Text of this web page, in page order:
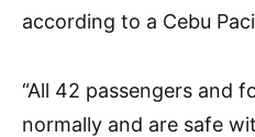
according to a Cebu
“All 42 passengers and
normally and are safe